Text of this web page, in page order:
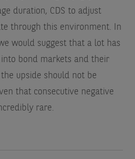
duration, CDS to adjust
through this environment. In
would suggest that a lot has
bond markets and their
upside should not be
that consecutive negative
rare.